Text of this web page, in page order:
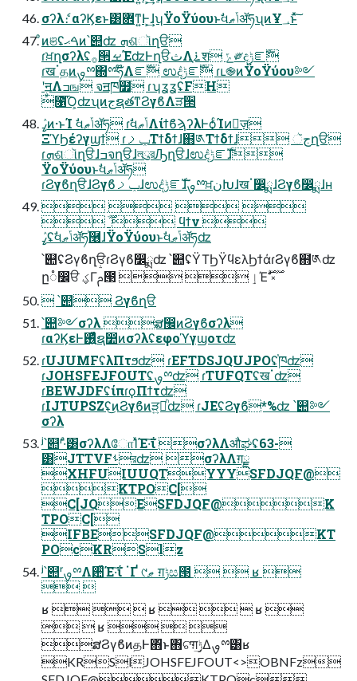
σʔλެ։ αʔϏεͱ͸ؔ܎ͳ͍Ͱ͕͢ɺʮΫοΫύουͱࣗવݴޠॲཧʯͷҰ؀ͱͯ͠
ͦͷଞʢࠓޙͷ՝୊ʣ ܗଶૉղੳ
ɾਖ਼ղσʔλʢ࡞੒ࡁΈʣͰղੳثΛ࠶ֶश ݻ༗දݱೝࣝ
ɾखॱதͷࡐྉ΍ྉཧ໊Λೝࣝ ಉٛදݱೝࣝ ɾւ֎ͷΫοΫύου༻
ʹࣙॻΛߏங จॻཁ໿ ɾʮʓʓʢFH
೑͡Ό͕ʣʯͷجຊతͳϨγϐΛੜ੒
ߨٛͷ·ͱΊ ࣗવݴޠॲཧ ɾࣗવݴޠΛίϯϐϡʔλͰѻ͏ͨΊͷٕज़
ΞϓϦέʔγϣϯ ɾݕࡧΤϯδϯɺ຋༁Τϯδϯɺ جૅղੳ
ɾܗଶૉղੳɺߏจղੳɺলུরԠղੳɺಉٛදݱೝࣝɺ
ΫοΫύουͱࣗવݴޠॲཧ
ɾϨγϐղੳɺϨγϐݕࡧɺಉٛදݱೝࣝɺࡐྉਖ਼نԽɺखॱ෼ྨɺϨγϐ෼ྨɺʜ
   
 ׂ࣌ؒ  ϥϯν 
ߨٛʢࣗવݴޠॲཧ֓࿦ɺΫοΫύουͱࣗવݴޠॲཧʣ
՝୊ʢϨγϐղੳɾϨγϐ෼ྨʣ ՝୊ʢΫΤϦΫϥελϦϯάɾϨγϐ຋༁ʣ
 ՝୊ Ϩγϐղੳ
՝୊༻σʔλ ສ඼ͷϨγϐσʔλ
ɾαʔϏεͰ࢖͍ͬͯͨຊ෺ͷσʔλʢεφοϓγϣοτʣ
ɾUJUMFʢλΠτϧʣ ɾEFTDSJQUJPOʢ֓ཁʣ
ɾJOHSFEJFOUTʢࡐྉʣ ɾTUFQTʢखॱʣ
ɾBEWJDFʢίπɾϙΠϯτʣ
ɾIJTUPSZʢ͜ͷϨγϐͷੜཱ͍ͪʣ ɾJEʢϨγϐ*%ʣ ՝୊༻
σʔλ
ʲ՝୊ʳ·ͣ͸σʔλΛோΊͯΈ·͠ΐ͏ σʔλΛऔಘʢ63-
͸JTTVFࢀরʣ σʔλΛग़ྗ
XHFUIUUQTYYYSFDJQF@
KTPOC[
C[JQESFDJQF@K
TPOC[
IFBESFDJQF@KT
POcKRSlz
ʲ՝୊ʳࡐྉΛ਺͑ͯΈ·͠ΐ͏ ॱҐ ୯ޠ ग़ݱස౓   ʁ 
 
ʁ    ʁ    ʁ 
  ʁ   
ສϨγϐͷதͰ΋ͬͱ΋ଟ͘ग़ݱ͢Δࡐྉ͸ʁ
KRSlJOHSFEJFOUT<>OBNFz